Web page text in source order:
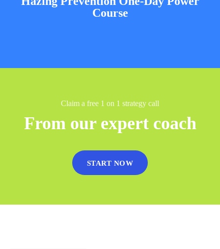
Course
Claim a free 1 on 1 strategy call
From our expert coach
START NOW